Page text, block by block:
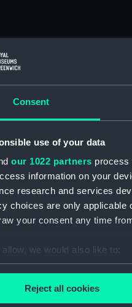
Consent
use of your data
our 1022 partners process
information on your
research and services
choices are only applicable
your consent any time
allow, we would also like to:
Collect information about
Reject all cookies
explore more.
Greenwich (Manuscript)
and Salaries, 1900-
incudes labourers, mess
number 1
number 2
(Manuscript) (RNCG/3/4)
includes labourers,